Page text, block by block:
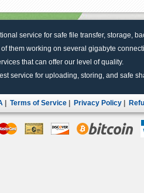
service for safe file transfer, storage,
them working on several gigabyte
that can offer our level of quality.
service for uploading, storing, and safe
Terms of Service Privacy Policy